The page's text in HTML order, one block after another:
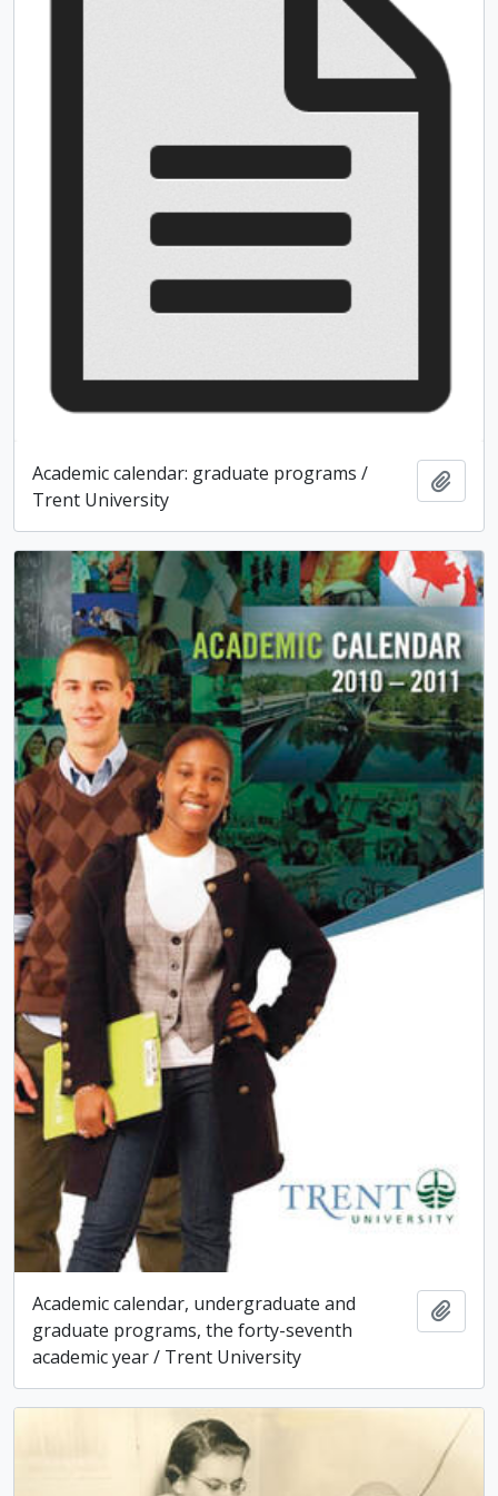
Academic calendar: graduate programs /
Trent University
Academic calendar, undergraduate and
graduate programs, the forty-seventh
academic year / Trent University